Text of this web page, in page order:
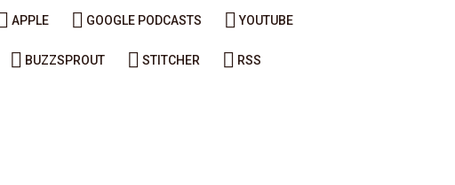
APPLE GOOGLE PODCASTS YOUTUBE
BUZZSPROUT STITCHER RSS